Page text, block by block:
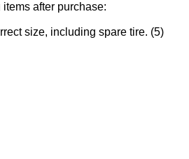
items after purchase:
size, including spare tire. (5)